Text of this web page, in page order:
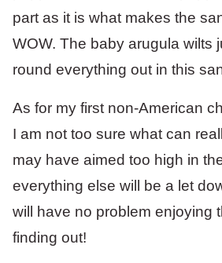
part as it is what makes the
WOW. The baby arugula wilts
round everything out in this
As for my first non-American
I am not too sure what can
may have aimed too high in
everything else will be a let
will have no problem enjoying
finding out!